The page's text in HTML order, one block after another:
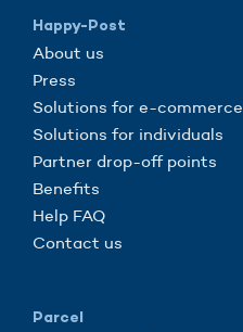
Happy-Post
About us
Press
Solutions for e-commerce
Solutions for individuals
Partner drop-off points
Benefits
Help FAQ
Contact us
Parcel